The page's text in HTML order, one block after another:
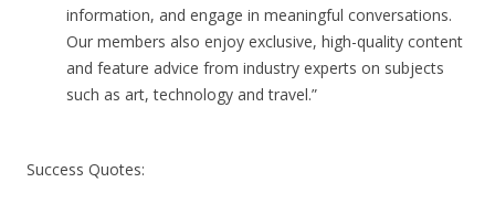
information, and engage in meaningful conversations.
Our members also enjoy exclusive, high-quality content
and feature advice from industry experts on subjects
such as art, technology and travel.”
Success Quotes: